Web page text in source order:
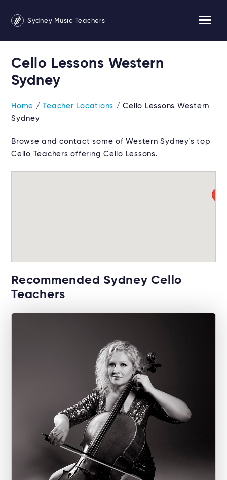
Sydney Music Teachers
Cello Lessons Western
Sydney
Home /Teacher Locations / Cello Lessons Western
Sydney
Browse and contact some of Western Sydney's top
Cello Teachers offering Cello Lessons.
Recommended Sydney Cello
Teachers